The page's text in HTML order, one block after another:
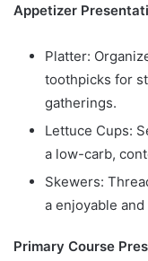
Appetizer
Platter:
toothpicks for
gatherings.
Lettuce Cups:
a low-carb,
Skewers:
a enjoyable
Primary Course